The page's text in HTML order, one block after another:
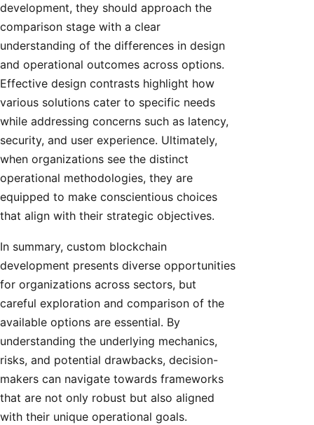
development, they should approach the
comparison stage with a clear
understanding of the differences in design
and operational outcomes across options.
Effective design contrasts highlight how
various solutions cater to specific needs
while addressing concerns such as latency,
security, and user experience. Ultimately,
when organizations see the distinct
operational methodologies, they are
equipped to make conscientious choices
that align with their strategic objectives.
In summary, custom blockchain
development presents diverse opportunities
for organizations across sectors, but
careful exploration and comparison of the
available options are essential. By
understanding the underlying mechanics,
risks, and potential drawbacks, decision-
makers can navigate towards frameworks
that are not only robust but also aligned
with their unique operational goals.